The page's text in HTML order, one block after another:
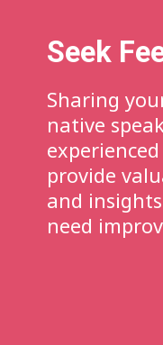
Sharing
native
provide
and
need
Seek